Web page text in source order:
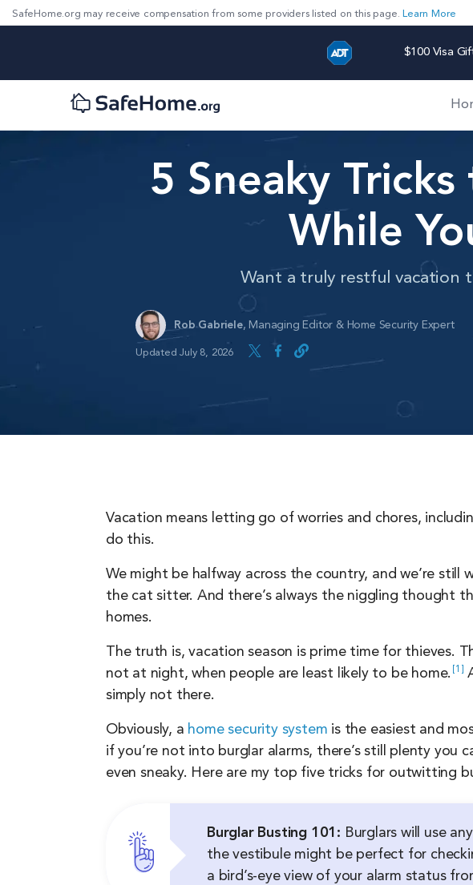
SafeHome.org may receive compensation from some providers listed on this page. Learn More
$100 Visa
5 Sneaky
While
Want a truly restful vacation
Rob Gabriele, Managing Editor & Home Security Expert
Updated July 8, 2026
Vacation means letting go of worries and chores,
do this.
We might be halfway across the country, and we’re
the cat sitter. And there’s always the niggling thought
homes.
The truth is, vacation season is prime time for thieves.
not at night, when people are least likely to be home. 1
simply not there.
Obviously, a home security system is the easiest and
if you’re not into burglar alarms, there’s still plenty
even sneaky. Here are my top five tricks for outwitting
Burglar Busting 101: Burglars will use
the vestibule might be perfect for
a bird’s-eye view of your alarm status